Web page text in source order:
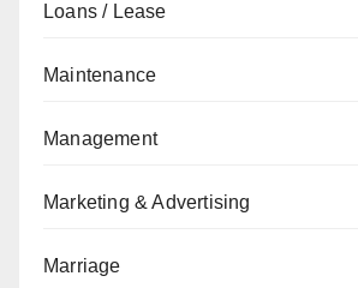
Loans / Lease
Maintenance
Management
Marketing & Advertising
Marriage